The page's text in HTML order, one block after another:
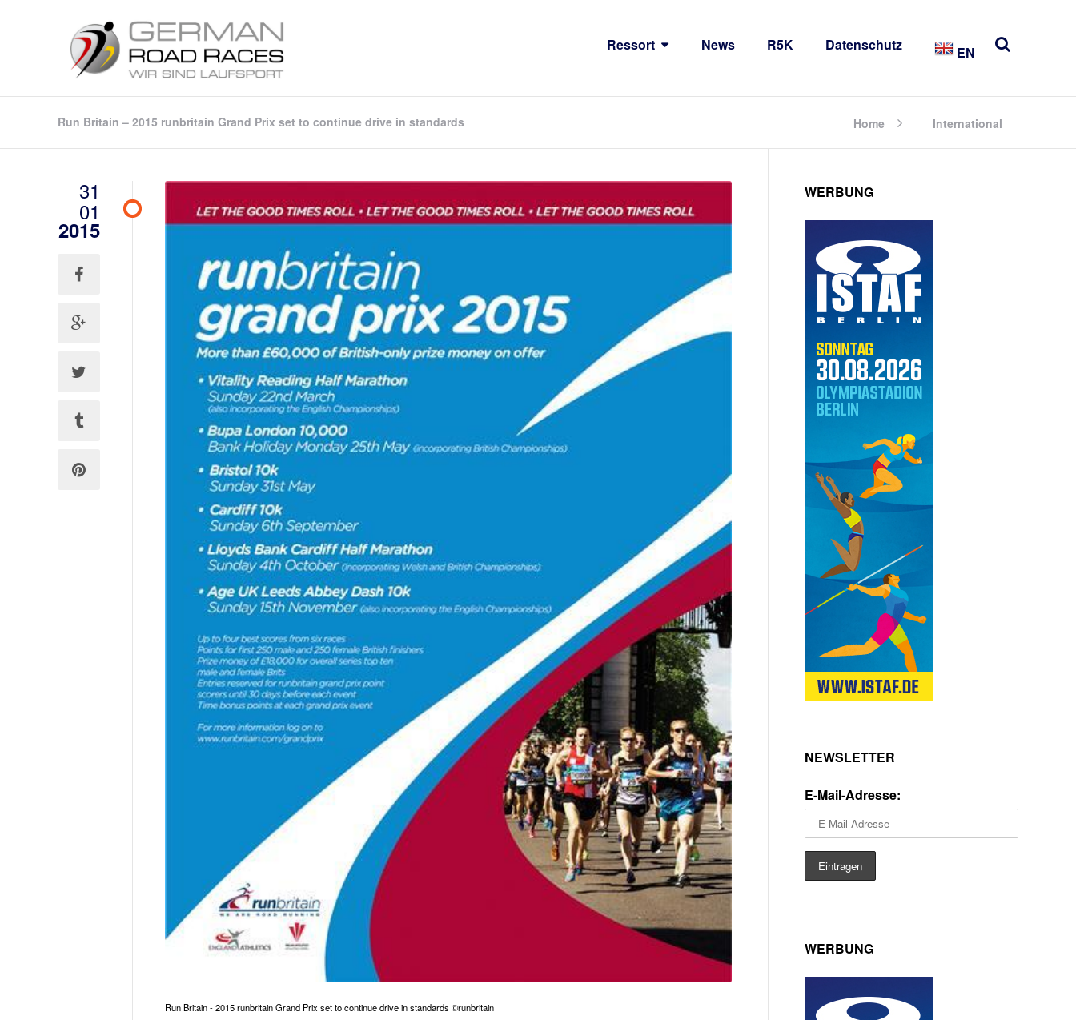
Ressort News R5K Datenschutz EN
Run Britain – 2015 runbritain Grand Prix set to continue drive in standards Home International
31
01
2015
Run Britain - 2015 runbritain Grand Prix set to continue drive in standards ©runbritain
WERBUNG
NEWSLETTER
E-Mail-Adresse:
WERBUNG